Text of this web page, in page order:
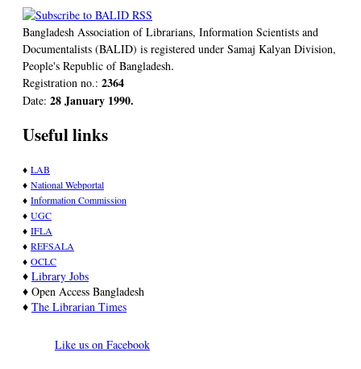
Bangladesh Association of Librarians, Information Scientists and
Documentalists (BALID) is registered under Samaj Kalyan Division,
People's Republic of Bangladesh.
Registration no.: 2364
Date: 28 January 1990.
Useful links
♦ LAB
♦ National Webportal
♦ Information Commission
♦ UGC
♦ IFLA
♦ REFSALA
♦ OCLC
♦ Library Jobs
♦ Open Access Bangladesh
♦ The Librarian Times
Like us on Facebook